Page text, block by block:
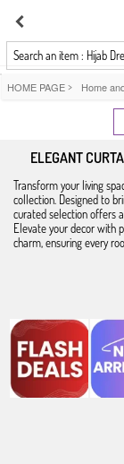
Search an item : Hijab
HOME PAGE > Home
ELEGANT
Transform your living
collection. Designed to
curated selection offers
Elevate your decor with
charm, ensuring every